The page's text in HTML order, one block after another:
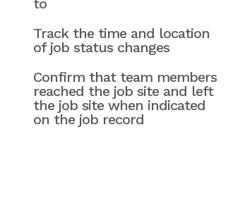
to
Track the time and location
of job status changes
Confirm that team members
reached the job site and left
the job site when indicated
on the job record